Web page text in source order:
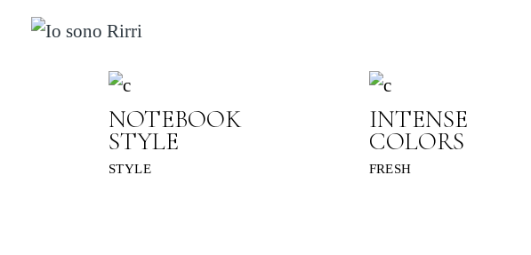
STYLE
NOTEBOOK
STYLE
FRESH
INTENSE
COLORS